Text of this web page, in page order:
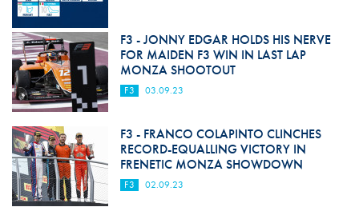
F3 - JONNY EDGAR HOLDS HIS NERVE
FOR MAIDEN F3 WIN IN LAST LAP
MONZA SHOOTOUT
F3 03.09.23
F3 - FRANCO COLAPINTO CLINCHES
RECORD-EQUALLING VICTORY IN
FRENETIC MONZA SHOWDOWN
F3 02.09.23